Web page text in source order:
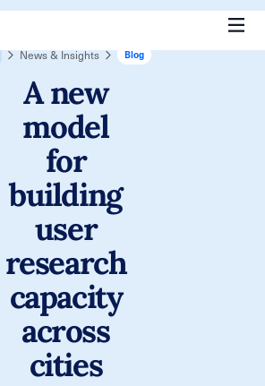
News & Insights Blog
A new
model
for
building
user
research
capacity
across
cities